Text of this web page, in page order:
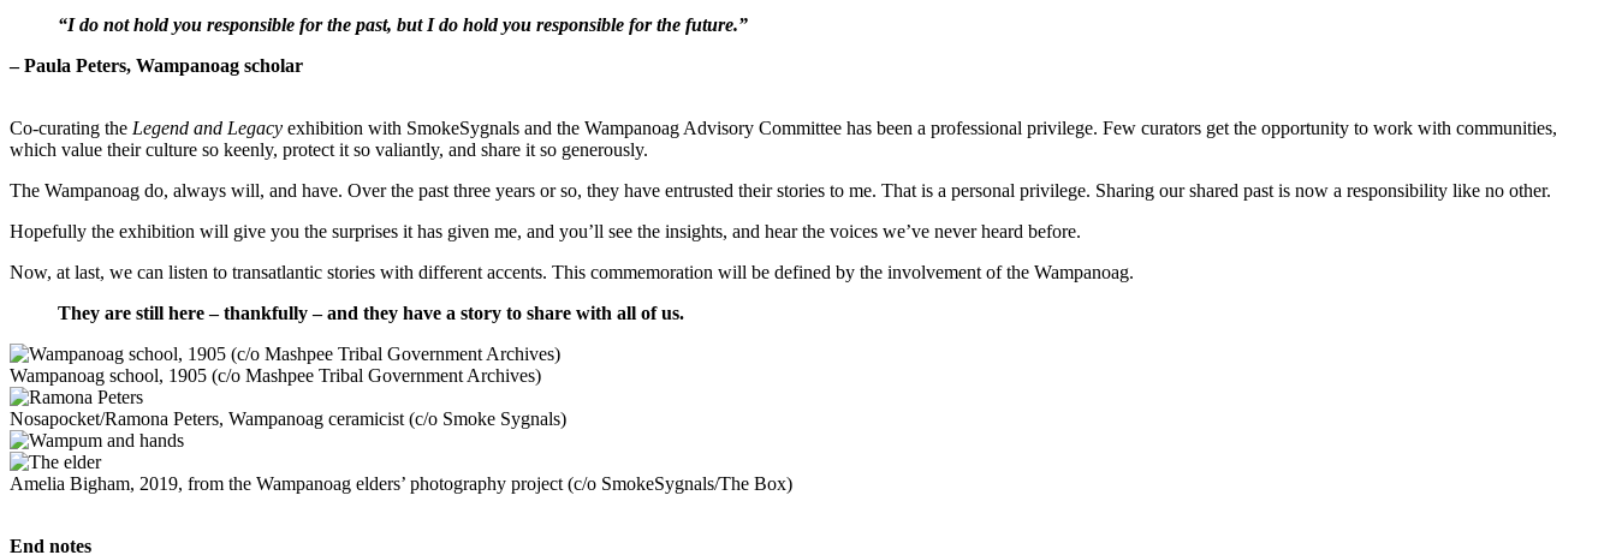
“I do not hold you responsible for the past, but I do hold you responsible for the future.”
– Paula Peters, Wampanoag scholar
Co-curating the Legend and Legacy exhibition with SmokeSygnals and the Wampanoag Advisory Committee has been a professional privilege. Few curators get the opportunity to work with communities,
which value their culture so keenly, protect it so valiantly, and share it so generously.
The Wampanoag do, always will, and have. Over the past three years or so, they have entrusted their stories to me. That is a personal privilege. Sharing our shared past is now a responsibility like no other.
Hopefully the exhibition will give you the surprises it has given me, and you’ll see the insights, and hear the voices we’ve never heard before.
Now, at last, we can listen to transatlantic stories with different accents. This commemoration will be defined by the involvement of the Wampanoag.
They are still here – thankfully – and they have a story to share with all of us.
Wampanoag school, 1905 (c/o Mashpee Tribal Government Archives)
Nosapocket/Ramona Peters, Wampanoag ceramicist (c/o Smoke Sygnals)
Amelia Bigham, 2019, from the Wampanoag elders’ photography project (c/o SmokeSygnals/The Box)
End notes